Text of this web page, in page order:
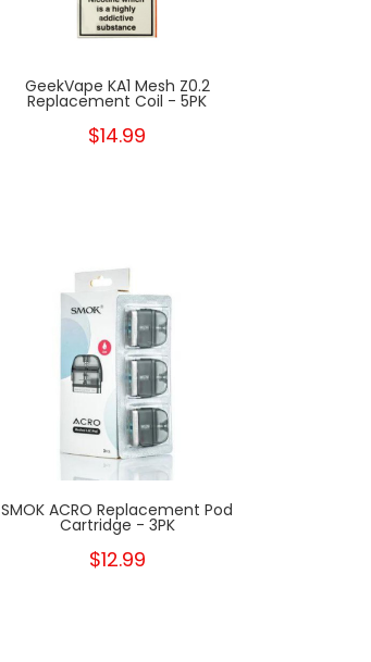
GeekVape KA1 Mesh Z0.2
Replacement Coil - 5PK
$14.99
SMOK ACRO Replacement Pod
Cartridge - 3PK
$12.99